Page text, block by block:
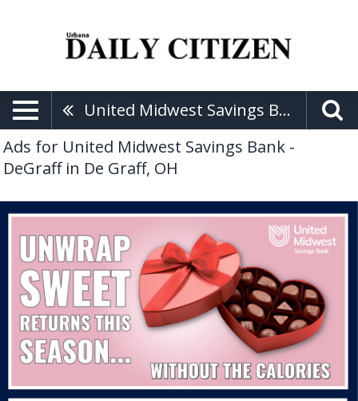
United Midwest Savings Bank - DeGraff
Ads for United Midwest Savings Bank -
DeGraff in De Graff, OH